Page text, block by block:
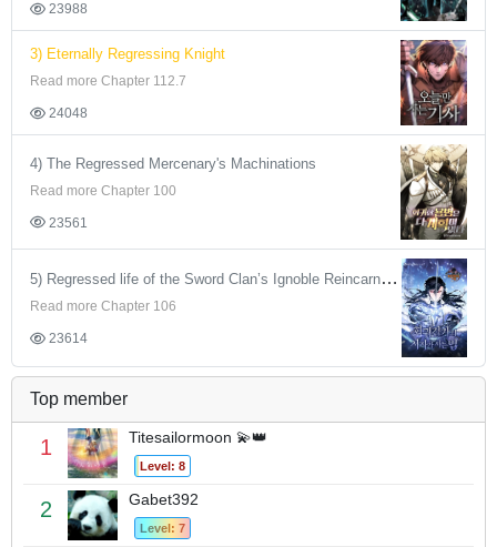
23988
3) Eternally Regressing Knight
Read more Chapter 112.7
24048
4) The Regressed Mercenary's Machinations
Read more Chapter 100
23561
5) Regressed life of the Sword Clan’s Ignoble Reincarnator
Read more Chapter 106
23614
Top member
1 Titesailormoon 💫👑
Level: 8
2 Gabet392
Level: 7